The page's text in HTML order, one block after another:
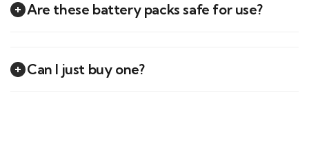
Are these battery packs safe for use?
Can I just buy one?